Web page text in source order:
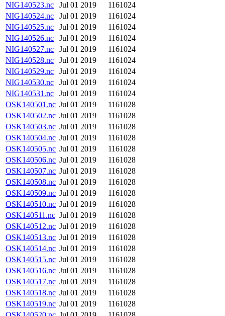
NIG140523.nc
Jul 01 2019
1161024
NIG140524.nc
Jul 01 2019
1161024
NIG140525.nc
Jul 01 2019
1161024
NIG140526.nc
Jul 01 2019
1161024
NIG140527.nc
Jul 01 2019
1161024
NIG140528.nc
Jul 01 2019
1161024
NIG140529.nc
Jul 01 2019
1161024
NIG140530.nc
Jul 01 2019
1161024
NIG140531.nc
Jul 01 2019
1161024
OSK140501.nc Jul 01 2019
1161028
OSK140502.nc Jul 01 2019
1161028
OSK140503.nc Jul 01 2019
1161028
OSK140504.nc Jul 01 2019
1161028
OSK140505.nc Jul 01 2019
1161028
OSK140506.nc Jul 01 2019
1161028
OSK140507.nc Jul 01 2019
1161028
OSK140508.nc Jul 01 2019
1161028
OSK140509.nc Jul 01 2019
1161028
OSK140510.nc Jul 01 2019
1161028
OSK140511.nc Jul 01 2019
1161028
OSK140512.nc Jul 01 2019
1161028
OSK140513.nc Jul 01 2019
1161028
OSK140514.nc Jul 01 2019
1161028
OSK140515.nc Jul 01 2019
1161028
OSK140516.nc Jul 01 2019
1161028
OSK140517.nc Jul 01 2019
1161028
OSK140518.nc Jul 01 2019
1161028
OSK140519.nc Jul 01 2019
1161028